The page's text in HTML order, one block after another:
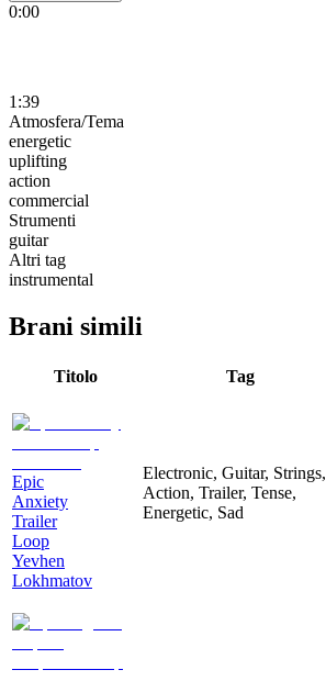
0:00
1:39
Atmosfera/Tema
energetic
uplifting
action
commercial
Strumenti
guitar
Altri tag
instrumental
Brani simili
Titolo Tag
Epic
Anxiety
Trailer
Loop
Yevhen
Lokhmatov
Electronic, Guitar, Strings,
Action, Trailer, Tense,
Energetic, Sad